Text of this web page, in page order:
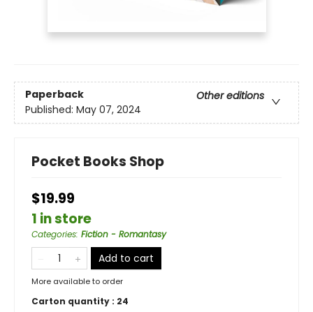
Paperback
Other editions
Published: May 07, 2024
Pocket Books Shop
$19.99
1 in store
Categories: Fiction - Romantasy
Add to cart
More available to order
Carton quantity : 24